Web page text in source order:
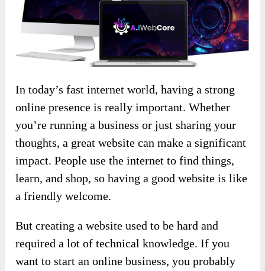
In today’s fast internet world, having a strong
online presence is really important. Whether
you’re running a business or just sharing your
thoughts, a great website can make a significant
impact. People use the internet to find things,
learn, and shop, so having a good website is like
a friendly welcome.
But creating a website used to be hard and
required a lot of technical knowledge. If you
want to start an online business, you probably